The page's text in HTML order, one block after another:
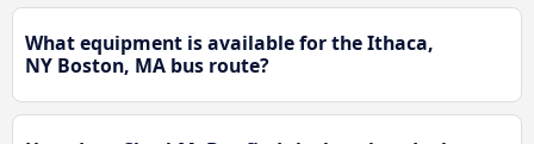
What equipment is available for the Ithaca,
NY Boston, MA bus route?